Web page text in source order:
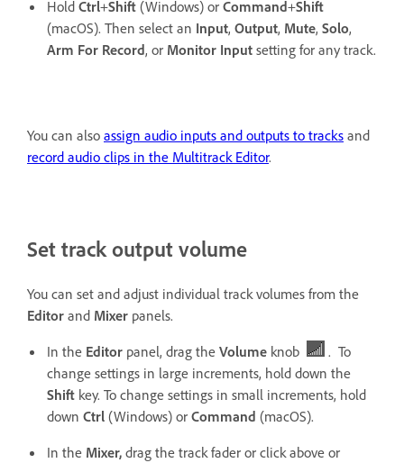
Hold Ctrl+Shift (Windows) or Command+Shift
(macOS). Then select an Input, Output, Mute, Solo,
Arm For Record, or Monitor Input setting for any track.
You can also assign audio inputs and outputs to tracks and
record audio clips in the Multitrack Editor.
Set track output volume
You can set and adjust individual track volumes from the
Editor and Mixer panels.
In the Editor panel, drag the Volume knob
. To
change settings in large increments, hold down the
Shift key. To change settings in small increments, hold
down Ctrl (Windows) or Command (macOS).
In the Mixer, drag the track fader or click above or